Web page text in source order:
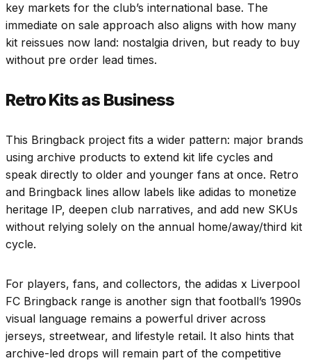
key markets for the club’s international base. The
immediate on sale approach also aligns with how many
kit reissues now land: nostalgia driven, but ready to buy
without pre order lead times.
Retro Kits as Business
This Bringback project fits a wider pattern: major brands
using archive products to extend kit life cycles and
speak directly to older and younger fans at once. Retro
and Bringback lines allow labels like adidas to monetize
heritage IP, deepen club narratives, and add new SKUs
without relying solely on the annual home/away/third kit
cycle.
For players, fans, and collectors, the adidas x Liverpool
FC Bringback range is another sign that football’s 1990s
visual language remains a powerful driver across
jerseys, streetwear, and lifestyle retail. It also hints that
archive-led drops will remain part of the competitive